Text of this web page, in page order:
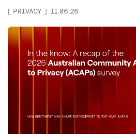
PRIVACY 11.06.26